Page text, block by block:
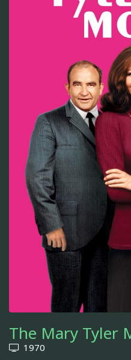
The Mary Tyler
1970